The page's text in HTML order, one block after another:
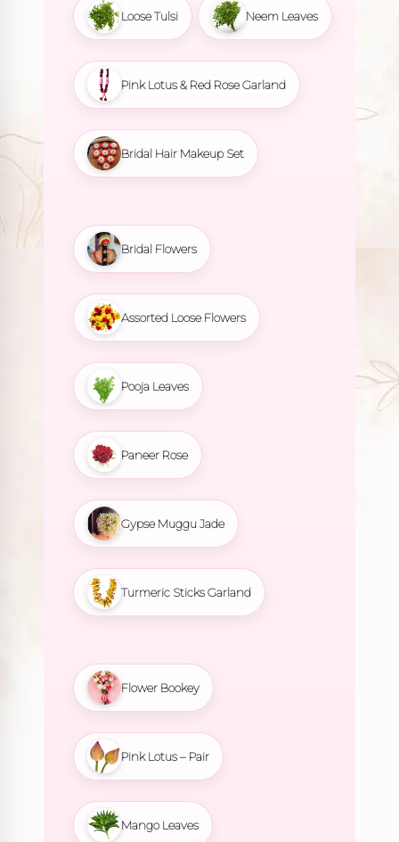
Loose Tulsi Neem Leaves
Pink Lotus & Red Rose Garland
Bridal Hair Makeup Set
Bridal Flowers
Assorted Loose Flowers
Pooja Leaves
Paneer Rose
Gypse Muggu Jade
Turmeric Sticks Garland
Flower Bookey
Pink Lotus – Pair
Mango Leaves